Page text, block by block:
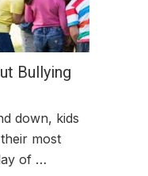
Bullying
down, kids
most
of …